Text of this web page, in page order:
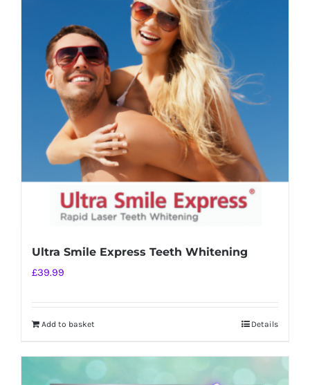
Ultra Smile Express Teeth Whitening
£39.99
Add to basket Details